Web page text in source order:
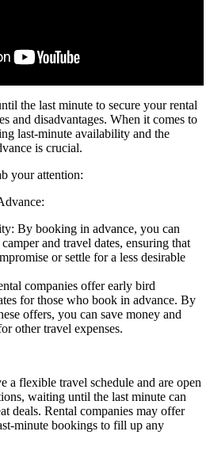
the last minute to secure your rental
and disadvantages. When it comes to
last-minute availability and the
is crucial.
your attention:
By booking in advance, you can
and travel dates, ensuring that
or settle for a less desirable
companies offer early bird
for those who book in advance. By
offers, you can save money and
other travel expenses.
a flexible travel schedule and are open
waiting until the last minute can
deals. Rental companies may offer
minute bookings to fill up any